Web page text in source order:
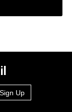
Sign Up